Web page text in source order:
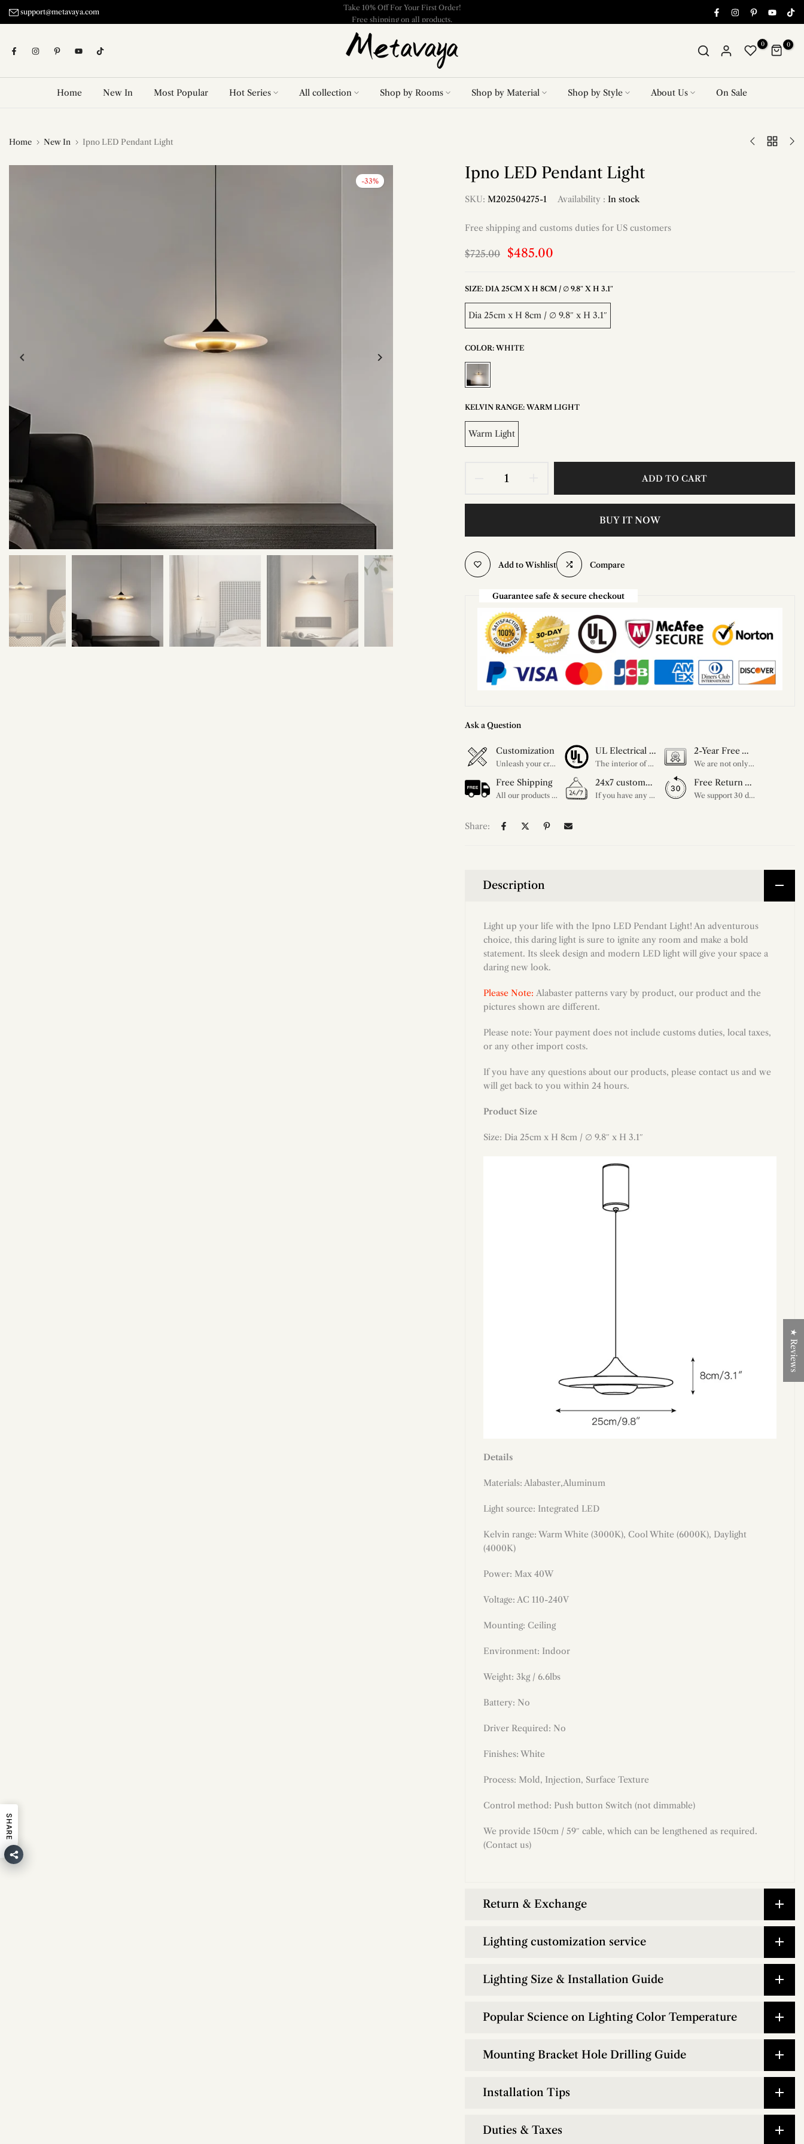
Skip
to
support@metavaya.com
Free shipping on all products.
0 0
Home New In Most Popular Hot Series All collection Shop by Rooms Shop by Material Shop by Style About Us On Sale
Home New In Ipno LED Pendant Light
-33% Ipno LED Pendant Light
SKU: M202504275-1 Availability : In stock
Free shipping and customs duties for US customers
$725.00 $485.00
SIZE: DIA 25CM X H 8CM / ∅ 9.8″ X H 3.1″
Dia 25cm x H 8cm / ∅ 9.8″ x H 3.1″
COLOR: WHITE
KELVIN RANGE: WARM LIGHT
Warm Light
ADD TO CART
BUY IT NOW
Add to Wishlist Compare
Guarantee safe & secure checkout
Ask a Question
Customization
Unleash your creativity with our extensive customization options. You have the power to design a product that perfectly fits your needs and reflects your style. We provide a wide range of choices, from colors to sizes and more. Make it uniquely yours.
UL Electrical Certification
The interior of each of our chandeliers contains the UL label, which is in line with the electrical standards of each household, so please feel free to shop with confidence.
2-Year Free Warranty Service
We are not only concerned about your needs, but also about the quality of our products. If there is any problem you can contact us at any time within 2 years and we will solve your problem in time.
Free Shipping
All our products are shipped free of charge, you don't need to pay anything extra. So please feel free to place your order.
24x7 customer service support
If you have any questions, please feel free to ask our customer service. Our customer service is professionally trained. We will answer your questions promptly. We are more focused on your needs and only select the most satisfactory products for you.
Free Return Within 30 Day
We support 30 days returns, if you receive the product, the product has any quality problems, please give our customer service to provide the appropriate photos, after receiving your feedback, we will deal with your return or exchange.
Share:
Description
Light up your life with the Ipno LED Pendant Light! An adventurous
choice, this daring light is sure to ignite any room and make a bold
statement. Its sleek design and modern LED light will give your space a
daring new look.
Please Note: Alabaster patterns vary by product, our product and the
pictures shown are different.
Please note: Your payment does not include customs duties, local taxes,
or any other import costs.
If you have any questions about our products, please contact us and we
will get back to you within 24 hours.
Product Size
Size: Dia 25cm x H 8cm / ∅ 9.8″ x H 3.1″
Details
Materials: Alabaster,Aluminum
Light source: Integrated LED
Kelvin range: Warm White (3000K), Cool White (6000K), Daylight
(4000K)
Power: Max 40W
Voltage: AC 110-240V
Mounting: Ceiling
Environment: Indoor
Weight: 3kg / 6.6lbs
Battery: No
Driver Required: No
Finishes: White
Process: Mold, Injection, Surface Texture
Control method: Push button Switch (not dimmable)
We provide 150cm / 59″ cable, which can be lengthened as required.
(Contact us)
Return & Exchange
Lighting customization service
Lighting Size & Installation Guide
Popular Science on Lighting Color Temperature
Mounting Bracket Hole Drilling Guide
Installation Tips
Duties & Taxes
★ Reviews
SHARE